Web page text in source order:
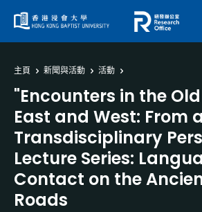
主頁 新聞與活動 活動
"Encounters in the
East and West: From a
Transdisciplinary
Lecture Series:
Contact on the
Roads